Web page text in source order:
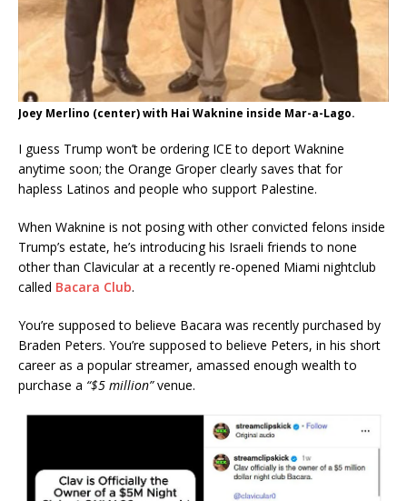
Joey Merlino (center) with Hai Waknine inside Mar-a-Lago.
I guess Trump won’t be ordering ICE to deport Waknine
anytime soon; the Orange Groper clearly saves that for
hapless Latinos and people who support Palestine.
When Waknine is not posing with other convicted felons inside
Trump’s estate, he’s introducing his Israeli friends to none
other than Clavicular at a recently re-opened Miami nightclub
called Bacara Club.
You’re supposed to believe Bacara was recently purchased by
Braden Peters. You’re supposed to believe Peters, in his short
career as a popular streamer, amassed enough wealth to
purchase a “$5 million”venue.